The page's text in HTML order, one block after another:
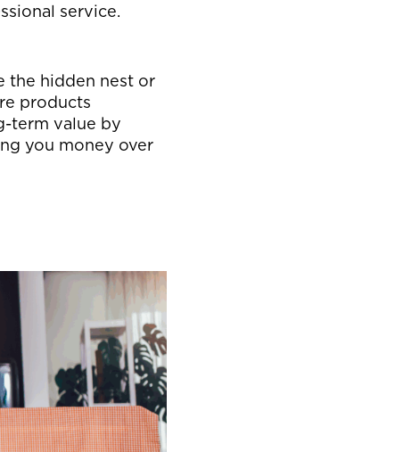
service.
the hidden nest or
products
term value by
you money over